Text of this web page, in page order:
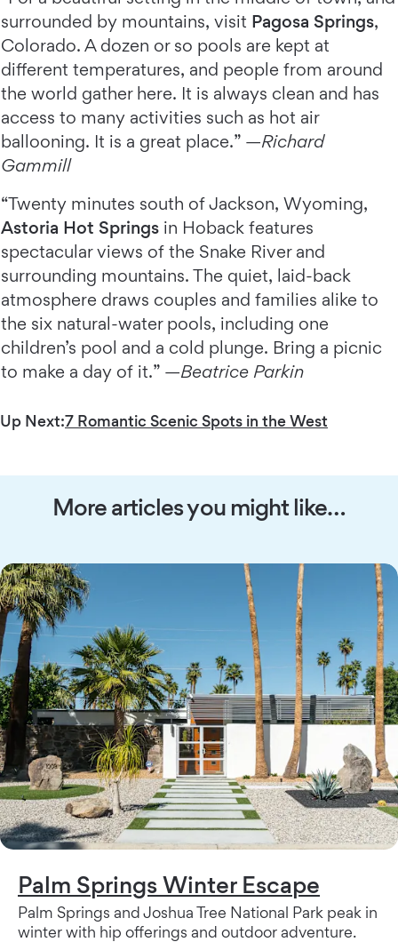
surrounded by mountains, visit Pagosa Springs,
Colorado. A dozen or so pools are kept at
different temperatures, and people from around
the world gather here. It is always clean and has
access to many activities such as hot air
ballooning. It is a great place.” —Richard
Gammill
“Twenty minutes south of Jackson, Wyoming,
Astoria Hot Springs in Hoback features
spectacular views of the Snake River and
surrounding mountains. The quiet, laid-back
atmosphere draws couples and families alike to
the six natural-water pools, including one
children’s pool and a cold plunge. Bring a picnic
to make a day of it.” —Beatrice Parkin
Up Next:7 Romantic Scenic Spots in the West
More articles you might like…
Palm Springs Winter Escape
Palm Springs and Joshua Tree National Park peak in
winter with hip offerings and outdoor adventure.